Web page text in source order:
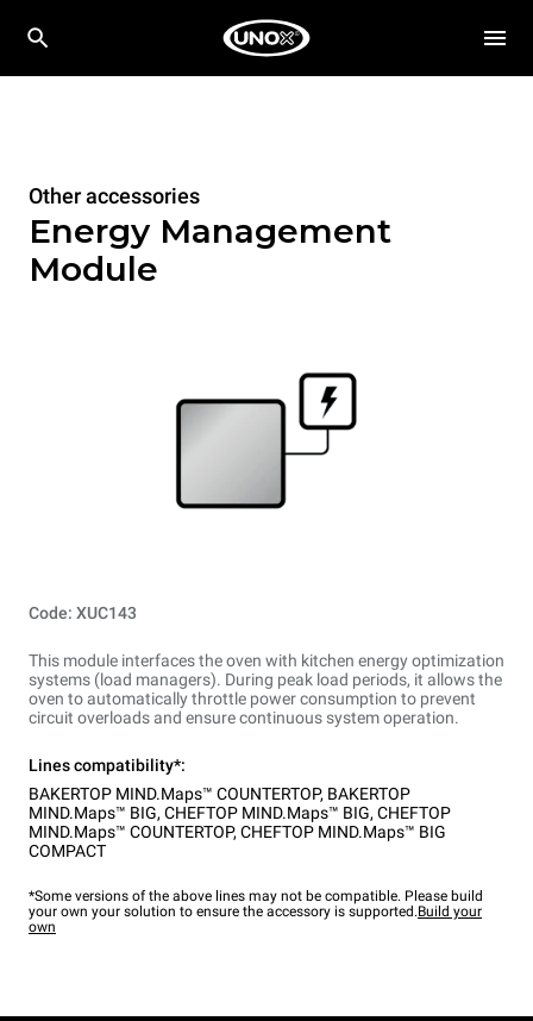
Other accessories
Energy Management
Module
Code: XUC143
This module interfaces the oven with kitchen energy optimization
systems (load managers). During peak load periods, it allows the
oven to automatically throttle power consumption to prevent
circuit overloads and ensure continuous system operation.
Lines compatibility*:
BAKERTOP MIND.Maps™ COUNTERTOP, BAKERTOP
MIND.Maps™ BIG, CHEFTOP MIND.Maps™ BIG, CHEFTOP
MIND.Maps™ COUNTERTOP, CHEFTOP MIND.Maps™ BIG
COMPACT
*Some versions of the above lines may not be compatible. Please build
your own your solution to ensure the accessory is supported.Build your
own